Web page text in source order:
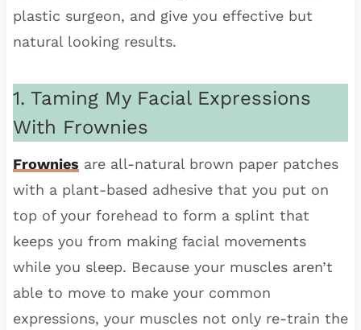
plastic surgeon, and give you effective but
natural looking results.
1. Taming My Facial Expressions
With Frownies
Frownies are all-natural brown paper patches
with a plant-based adhesive that you put on
top of your forehead to form a splint that
keeps you from making facial movements
while you sleep. Because your muscles aren’t
able to move to make your common
expressions, your muscles not only re-train the